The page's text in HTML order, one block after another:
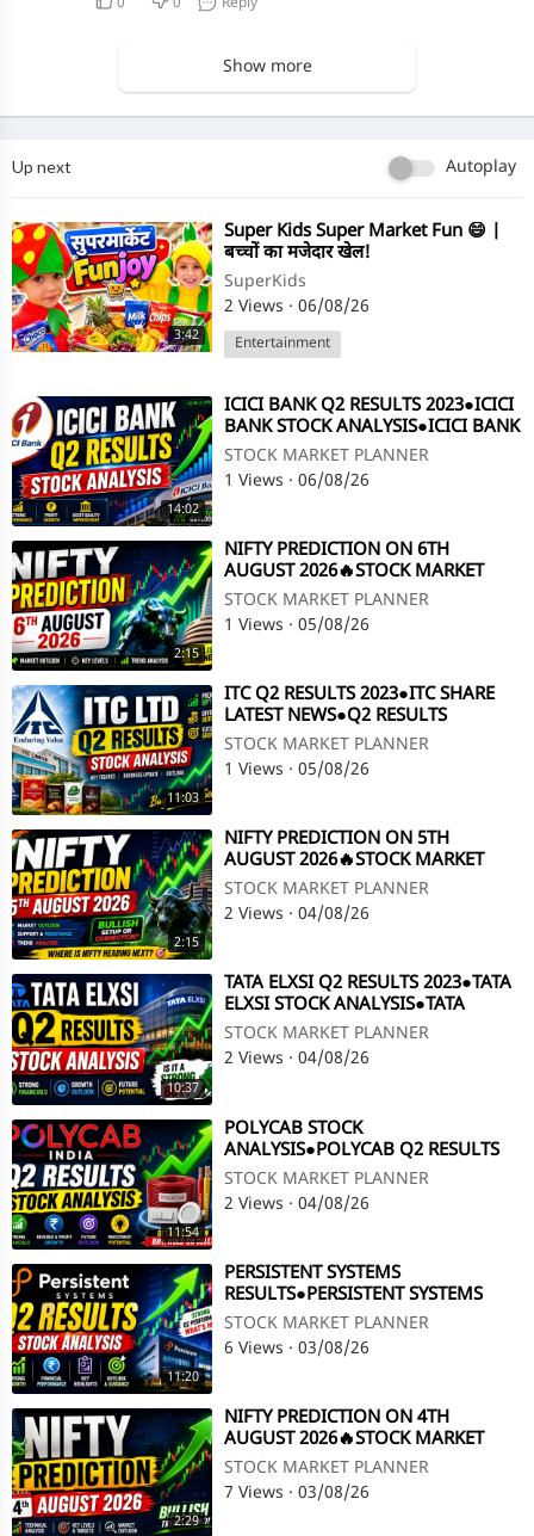
Show more
Up next Autoplay
3:42
⁣Super Kids Super Market Fun 😄 |
बच्चों का मजेदार खेल!
SuperKids
2 Views · 06/08/26
Entertainment
14:02
⁣ICICI BANK Q2 RESULTS 2023●ICICI
BANK STOCK ANALYSIS●ICICI BANK
SHARE●Q2 RESULT@STOCK
MARKET PLANNER
STOCK MARKET PLANNER
1 Views · 06/08/26
2:15
⁣NIFTY PREDICTION ON 6TH
AUGUST 2026🔥STOCK MARKET
PLANNER
STOCK MARKET PLANNER
1 Views · 05/08/26
11:03
⁣ITC Q2 RESULTS 2023●ITC SHARE
LATEST NEWS●Q2 RESULTS
2023●ITC SHARE @ STOCK MARKET
PLANNER
STOCK MARKET PLANNER
1 Views · 05/08/26
2:15
⁣NIFTY PREDICTION ON 5TH
AUGUST 2026🔥STOCK MARKET
PLANNER
STOCK MARKET PLANNER
2 Views · 04/08/26
10:37
⁣TATA ELXSI Q2 RESULTS 2023●TATA
ELXSI STOCK ANALYSIS●TATA
ELXSI●Q2 RESULTS 2023@STOCK
MARKET PLANNER
STOCK MARKET PLANNER
2 Views · 04/08/26
11:54
⁣POLYCAB STOCK
ANALYSIS●POLYCAB Q2 RESULTS
2023●POLYCAB SHARE LATEST
NEWS @ STOCK MARKET PLANNER
STOCK MARKET PLANNER
2 Views · 04/08/26
11:20
⁣PERSISTENT SYSTEMS
RESULTS●PERSISTENT SYSTEMS
STOCK ANALYSIS●Q2 RESULTS 2023
@ STOCK MARKET PLANNER
STOCK MARKET PLANNER
6 Views · 03/08/26
2:29
⁣NIFTY PREDICTION ON 4TH
AUGUST 2026🔥STOCK MARKET
PLANNER
STOCK MARKET PLANNER
7 Views · 03/08/26